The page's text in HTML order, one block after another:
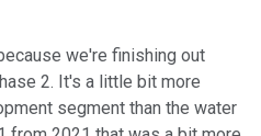
we're finishing out
2. It's a little bit more
segment than the water